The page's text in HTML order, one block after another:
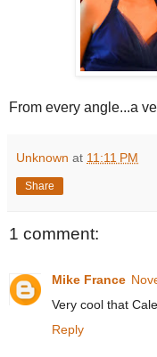
From every angle...a
Unknown at 11:11 PM
Share
1 comment:
Mike France
Very cool that
Reply